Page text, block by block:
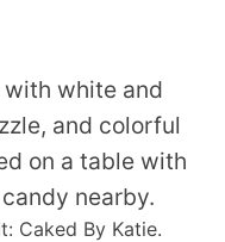
Caked By Katie.